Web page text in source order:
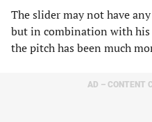
The slider may not have
but in combination with
the pitch has been much
AD – CONTENT